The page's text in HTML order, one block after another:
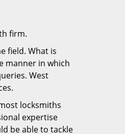
firm.
field. What is
manner in which
West
locksmiths
expertise
be able to tackle